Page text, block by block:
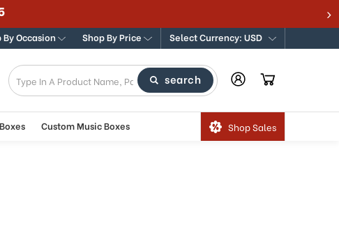
By Occasion Shop By Price Select Currency: USD
search
Custom Music Boxes Shop Sales